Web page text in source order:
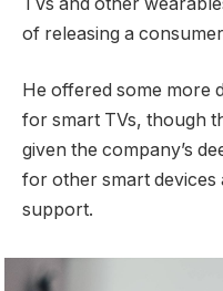
of releasing a
He offered some more
for smart TVs, though
given the company’s
for other smart devices
support.